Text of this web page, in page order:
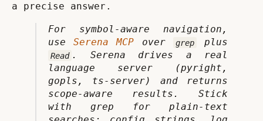
a precise answer.
For symbol-aware navigation,
use Serena MCP over grep
Read . Serena drives a real
language server (pyright,
gopls, ts-server) and returns
scope-aware results. Stick
with grep for plain-text